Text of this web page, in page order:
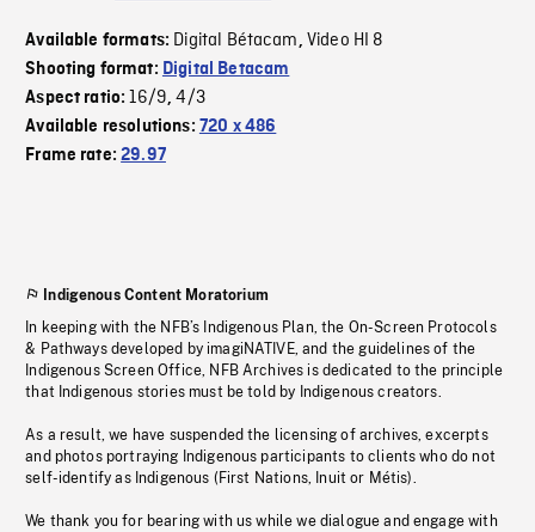
Available formats: Digital Bétacam, Video HI 8
Shooting format: Digital Betacam
Aspect ratio:16/9,4/3
Available resolutions: 720 x 486
Frame rate:29.97
Indigenous Content Moratorium
In keeping with the NFB’s Indigenous Plan, the On-Screen Protocols
& Pathways developed by imagiNATIVE, and the guidelines of the
Indigenous Screen Office, NFB Archives is dedicated to the principle
that Indigenous stories must be told by Indigenous creators.
As a result, we have suspended the licensing of archives, excerpts
and photos portraying Indigenous participants to clients who do not
self-identify as Indigenous (First Nations, Inuit or Métis).
We thank you for bearing with us while we dialogue and engage with